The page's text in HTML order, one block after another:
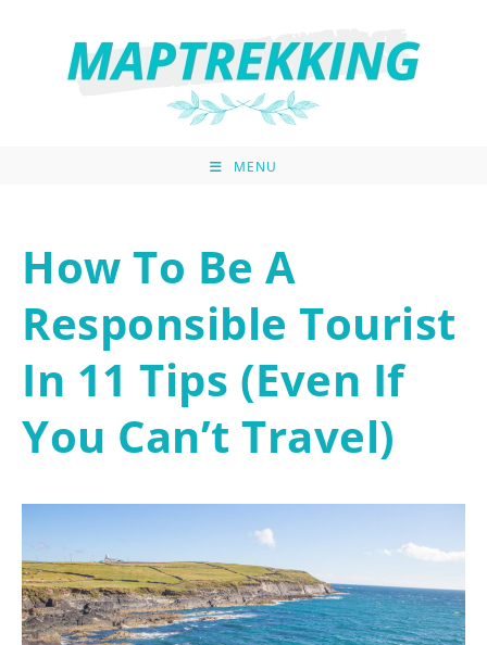
MENU
How To Be A
Responsible Tourist
In 11 Tips (Even If
You Can’t Travel)